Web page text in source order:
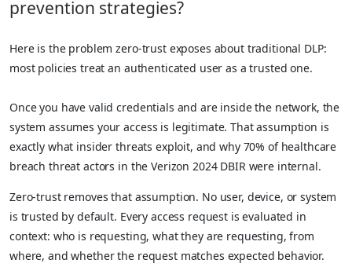
prevention strategies?
Here is the problem zero-trust exposes about traditional DLP:
most policies treat an authenticated user as a trusted one.
Once you have valid credentials and are inside the network, the
system assumes your access is legitimate. That assumption is
exactly what insider threats exploit, and why 70% of healthcare
breach threat actors in the Verizon 2024 DBIR were internal.
Zero-trust removes that assumption. No user, device, or system
is trusted by default. Every access request is evaluated in
context: who is requesting, what they are requesting, from
where, and whether the request matches expected behavior.